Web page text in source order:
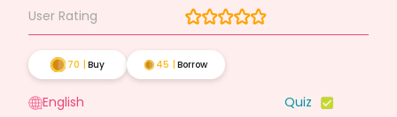
User Rating
70 Buy 45 Borrow
English Quiz